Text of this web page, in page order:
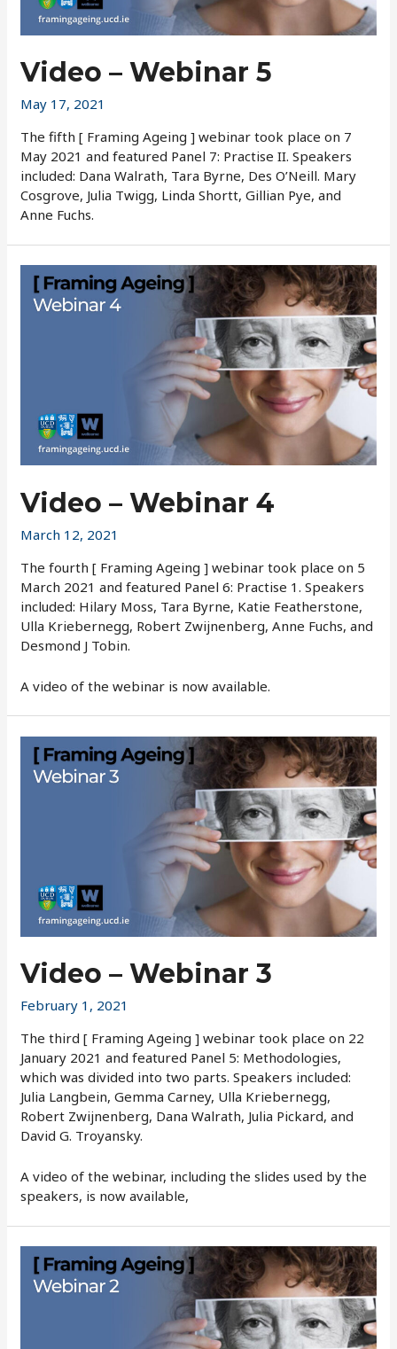
Video – Webinar 5
May 17, 2021
The fifth [ Framing Ageing ] webinar took place on 7
May 2021 and featured Panel 7: Practise II. Speakers
included: Dana Walrath, Tara Byrne, Des O’Neill. Mary
Cosgrove, Julia Twigg, Linda Shortt, Gillian Pye, and
Anne Fuchs.
Video – Webinar 4
March 12, 2021
The fourth [ Framing Ageing ] webinar took place on 5
March 2021 and featured Panel 6: Practise 1. Speakers
included: Hilary Moss, Tara Byrne, Katie Featherstone,
Ulla Kriebernegg, Robert Zwijnenberg, Anne Fuchs, and
Desmond J Tobin.
A video of the webinar is now available.
Video – Webinar 3
February 1, 2021
The third [ Framing Ageing ] webinar took place on 22
January 2021 and featured Panel 5: Methodologies,
which was divided into two parts. Speakers included:
Julia Langbein, Gemma Carney, Ulla Kriebernegg,
Robert Zwijnenberg, Dana Walrath, Julia Pickard, and
David G. Troyansky.
A video of the webinar, including the slides used by the
speakers, is now available,